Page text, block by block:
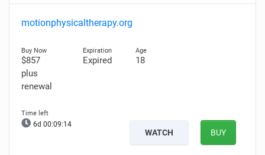
motionphysicaltherapy.org
$857
plus
renewal
Expired 18
6d 00:09:13
WATCH BUY